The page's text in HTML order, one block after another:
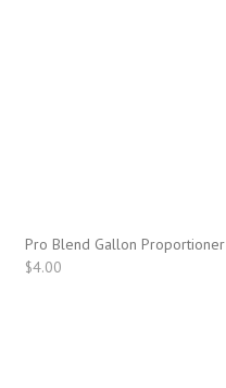
Pro Blend Gallon Proportioner
$4.00